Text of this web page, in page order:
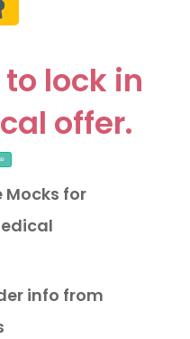
to lock in
offer.
Mocks for
info from